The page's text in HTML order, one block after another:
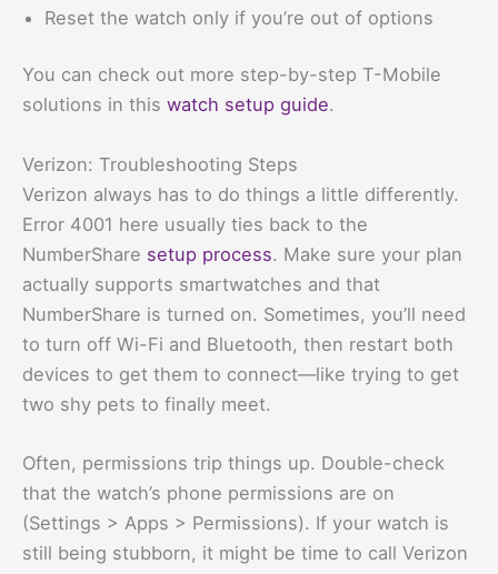
Reset the watch only if you’re out of options
You can check out more step-by-step T-Mobile
solutions in this watch setup guide.
Verizon: Troubleshooting Steps
Verizon always has to do things a little differently.
Error 4001 here usually ties back to the
NumberShare setup process. Make sure your plan
actually supports smartwatches and that
NumberShare is turned on. Sometimes, you’ll need
to turn off Wi-Fi and Bluetooth, then restart both
devices to get them to connect—like trying to get
two shy pets to finally meet.
Often, permissions trip things up. Double-check
that the watch’s phone permissions are on
(Settings > Apps > Permissions). If your watch is
still being stubborn, it might be time to call Verizon